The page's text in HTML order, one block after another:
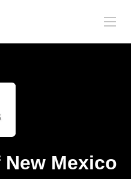
Mexico